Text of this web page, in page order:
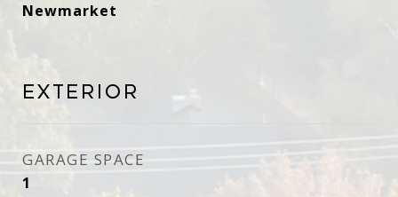
Newmarket
Exterior
GARAGE SPACE
1